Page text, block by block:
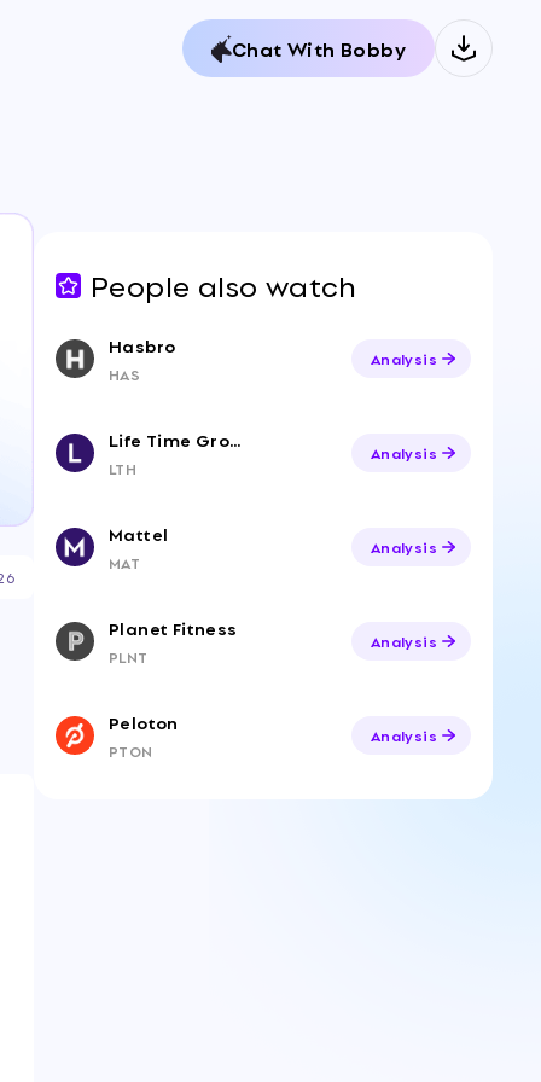
Chat With Bobby
People also watch
Hasbro
HAS
Analysis
Life Time Group Holdings, Inc.
LTH
Analysis
Mattel
MAT
Analysis
Planet Fitness
PLNT
Analysis
Peloton
PTON
Analysis